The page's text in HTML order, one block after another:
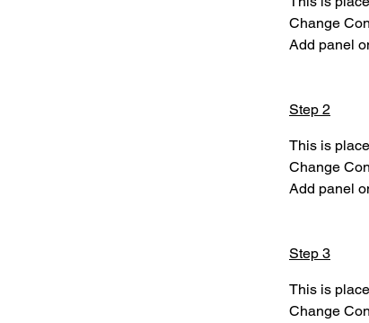
Change
Add panel
Step 2
This is
Change
Add panel
Step 3
This is
Change